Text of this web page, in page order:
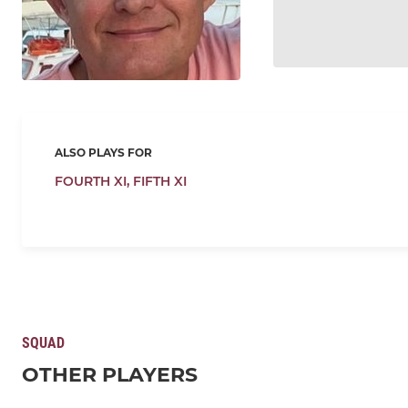
ALSO PLAYS FOR
FOURTH XI, FIFTH XI
SQUAD
OTHER PLAYERS